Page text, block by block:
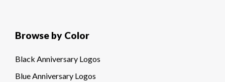
Browse by Color
Black Anniversary Logos
Blue Anniversary Logos